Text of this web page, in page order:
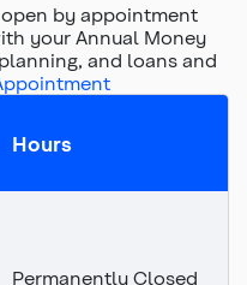
by appointment
your Annual Money
and loans and
Hours
Permanently Closed